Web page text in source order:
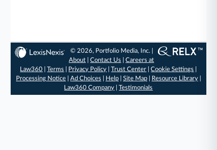
© 2026, Portfolio Media, Inc. |
About |Contact Us |Careers at
Law360 |Terms Privacy Policy |Trust Center |Cookie Settings
Processing Notice| Ad Choices Help| Site Map| Resource Library|
Law360 Company |Testimonials